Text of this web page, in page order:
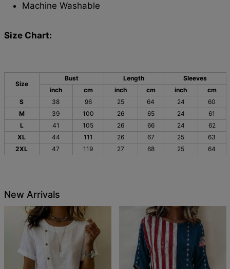
Machine Washable
Size Chart:
Size
Bust Length
Sleeves
inch
cm inch cm inch
cm
S
38 96 25 64 24
60
M
39 100 26 65 24
61
L
41 105 26 66 24
62
XL
44 111 26 67 25
63
2XL
47 119 27 68 25 64
New Arrivals